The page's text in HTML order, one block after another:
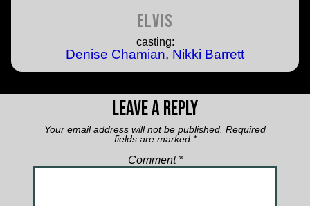
Elvis
casting:
Denise Chamian, Nikki Barrett
Leave a Reply
Your email address will not be published. Required
fields are marked *
Comment *